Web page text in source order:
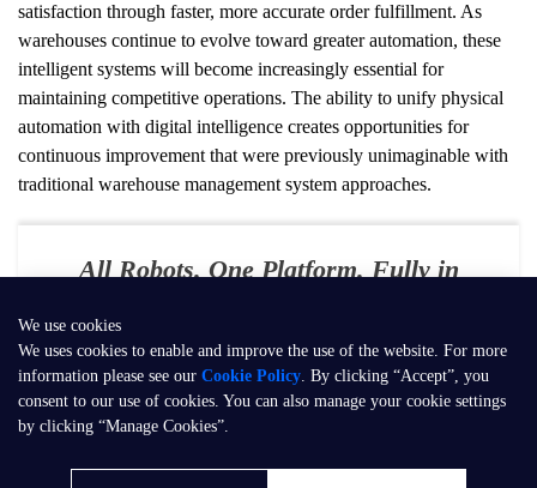
We use cookies
We uses cookies to enable and improve the use of the website. For more
information please see our Cookie Policy. By clicking “Accept”, you
consent to our use of cookies. You can also manage your cookie settings
by clicking “Manage Cookies”.
satisfaction through faster, more accurate order fulfillment. As
warehouses continue to evolve toward greater automation, these
intelligent systems will become increasingly essential for
maintaining competitive operations. The ability to unify physical
automation with digital intelligence creates opportunities for
continuous improvement that were previously unimaginable with
traditional warehouse management system approaches.
All Robots. One Platform. Fully in
E-mail：contact@seer-robotics.ai
Address：Building 3, No. 799, Dangui Road, Pudong New Area,